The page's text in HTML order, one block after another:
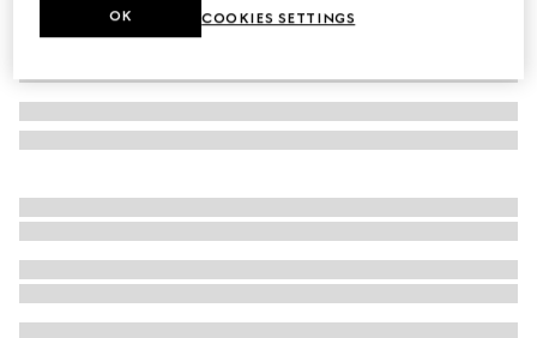
COOKIES SETTINGS
OK